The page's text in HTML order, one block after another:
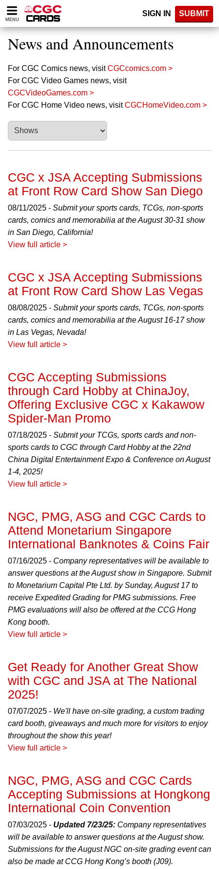
Please
note:
website
includes
accessibility
system.
MENU
SIGN IN SUBMIT
News and Announcements
For CGC Comics news, visitCGCcomics.com >
For CGC Video Games news, visit
CGCVideoGames.com >
For CGC Home Video news, visitCGCHomeVideo.com >
CGC x JSA Accepting Submissions
at Front Row Card Show San Diego
08/11/2025 - Submit your sports cards, TCGs, non-sports
cards, comics and memorabilia at the August 30-31 show
in San Diego, California!
View full article >
CGC x JSA Accepting Submissions
at Front Row Card Show Las Vegas
08/08/2025 - Submit your sports cards, TCGs, non-sports
cards, comics and memorabilia at the August 16-17 show
in Las Vegas, Nevada!
View full article >
CGC Accepting Submissions
through Card Hobby at ChinaJoy,
Offering Exclusive CGC x Kakawow
Spider-Man Promo
07/18/2025 - Submit your TCGs, sports cards and non-
sports cards to CGC through Card Hobby at the 22nd
China Digital Entertainment Expo & Conference on August
1-4, 2025!
View full article >
NGC, PMG, ASG and CGC Cards to
Attend Monetarium Singapore
International Banknotes & Coins Fair
07/16/2025 - Company representatives will be available to
answer questions at the August show in Singapore. Submit
to Monetarium Capital Pte Ltd. by Sunday, August 17 to
receive Expedited Grading for PMG submissions. Free
PMG evaluations will also be offered at the CCG Hong
Kong booth.
View full article >
Get Ready for Another Great Show
with CGC and JSA at The National
2025!
07/07/2025 - We'll have on-site grading, a custom trading
card booth, giveaways and much more for visitors to enjoy
throughout the show this year!
View full article >
NGC, PMG, ASG and CGC Cards
Accepting Submissions at Hongkong
International Coin Convention
07/03/2025 - Updated 7/23/25: Company representatives
will be available to answer questions at the August show.
Submissions for the August NGC on-site grading event can
also be made at CCG Hong Kong’s booth (J09).